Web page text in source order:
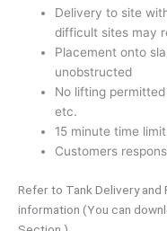
Delivery to site
difficult sites may
Placement onto
unobstructed
No lifting
etc.
15 minute time
Customers
Refer to Tank Delivery
information (You can